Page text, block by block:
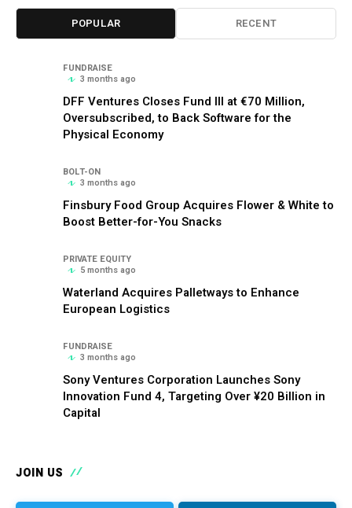
POPULAR RECENT
FUNDRAISE
3 months ago
DFF Ventures Closes Fund III at €70 Million,
Oversubscribed, to Back Software for the
Physical Economy
BOLT-ON
3 months ago
Finsbury Food Group Acquires Flower & White to
Boost Better-for-You Snacks
PRIVATE EQUITY
5 months ago
Waterland Acquires Palletways to Enhance
European Logistics
FUNDRAISE
3 months ago
Sony Ventures Corporation Launches Sony
Innovation Fund 4, Targeting Over ¥20 Billion in
Capital
JOIN US